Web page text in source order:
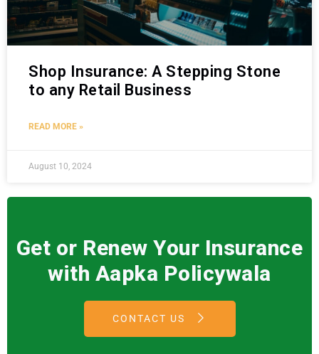
Shop Insurance: A Stepping Stone
to any Retail Business
READ MORE »
August 10, 2024
Get or Renew Your Insurance
with Aapka Policywala
CONTACT US